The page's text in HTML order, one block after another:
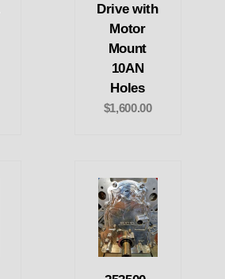
Drive with
Motor
Mount
10AN
Holes
$1,600.00